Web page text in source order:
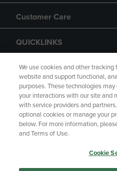
Customer Care
QUICKLINKS
GIFT CARD
Copyright Privacy Policy
Your
We use cookies and other
website and support functional,
purposes. These technologies
your interactions with our site and
with service providers and
optional cookies or manage your
below. For more information,
and Terms of Use.
Cookie